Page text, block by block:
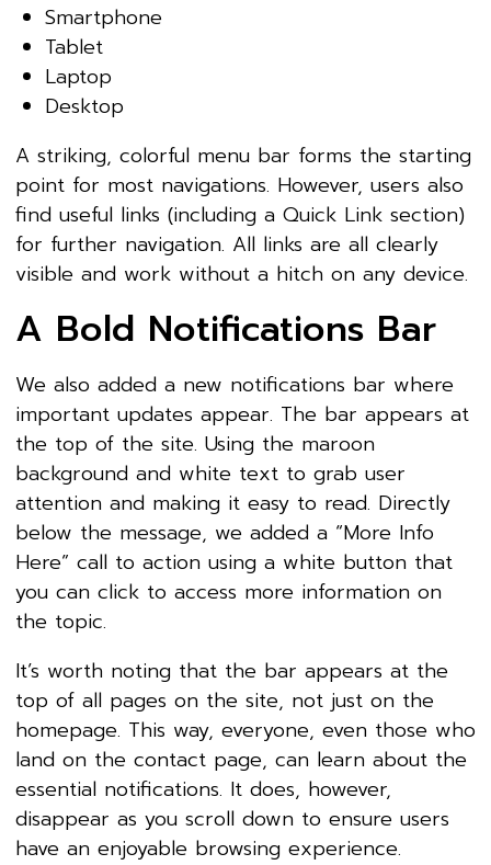
Smartphone
Tablet
Laptop
Desktop
A striking, colorful menu bar forms the starting
point for most navigations. However, users also
find useful links (including a Quick Link section)
for further navigation. All links are all clearly
visible and work without a hitch on any device.
A Bold Notifications Bar
We also added a new notifications bar where
important updates appear. The bar appears at
the top of the site. Using the maroon
background and white text to grab user
attention and making it easy to read. Directly
below the message, we added a “More Info
Here” call to action using a white button that
you can click to access more information on
the topic.
It’s worth noting that the bar appears at the
top of all pages on the site, not just on the
homepage. This way, everyone, even those who
land on the contact page, can learn about the
essential notifications. It does, however,
disappear as you scroll down to ensure users
have an enjoyable browsing experience.